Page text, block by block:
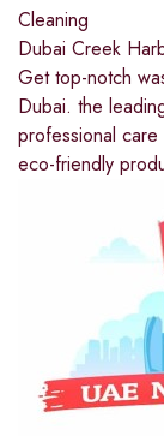
Cleaning
Dubai Creek
Get top-notch
Dubai. the
professional
eco-friendly